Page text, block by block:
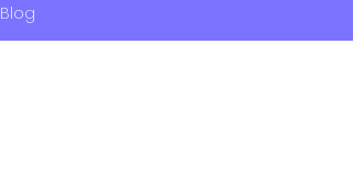
Blog